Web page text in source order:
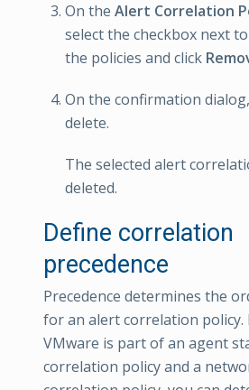
On the Alert Correlation
select the checkbox next
the policies and click
On the confirmation
delete.
The selected alert
deleted.
Define correlation
precedence
Precedence determines the
for an alert correlation policy.
VMware is part of an agent
correlation policy and a